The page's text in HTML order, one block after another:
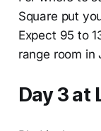
Square put
Expect 95 to
range room in
Day 3 at